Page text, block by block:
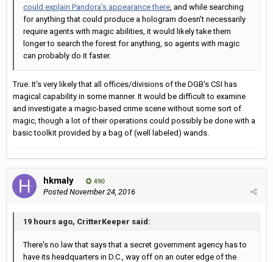
could explain Pandora's appearance there , and while searching
for anything that could produce a hologram doesn't necessarily
require agents with magic abilities, it would likely take them
longer to search the forest for anything, so agents with magic
can probably do it faster.
True. It's very likely that all offices/divisions of the DGB's CSI has
magical capability in some manner. It would be difficult to examine
and investigate a magic-based crime scene without some sort of
magic, though a lot of their operations could possibly be done with a
basic toolkit provided by a bag of (well labeled) wands.
hkmaly 490
PostedNovember 24, 2016
19 hours ago, CritterKeeper said:
There's no law that says that a secret government agency has to
have its headquarters in D.C., way off on an outer edge of the